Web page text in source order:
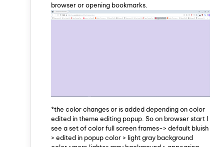
browser or opening bookmarks.
*the color changes or is added depending on color
edited in theme editing popup. So on browser start I
see a set of color full screen frames-> default bluish
> edited in popup color > light gray background